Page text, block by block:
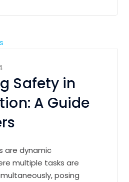
Safety in
A Guide
are dynamic
multiple tasks are
posing